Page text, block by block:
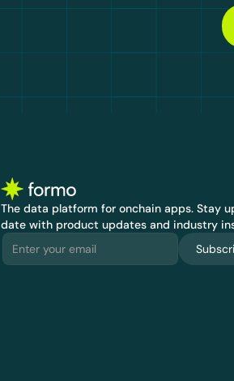
The data platform for onchain apps. Stay
date with product updates and industry